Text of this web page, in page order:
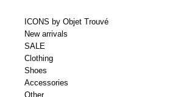
ICONS by Objet Trouvé
New arrivals
SALE
Clothing
Shoes
Accessories
Other